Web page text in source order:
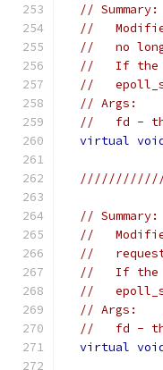
// Summary:
//
//   no
//   If the
//
// Args:
//   fd - the
virtual
// Summary:
//
//
//   If the
//
// Args:
//   fd - the
virtual